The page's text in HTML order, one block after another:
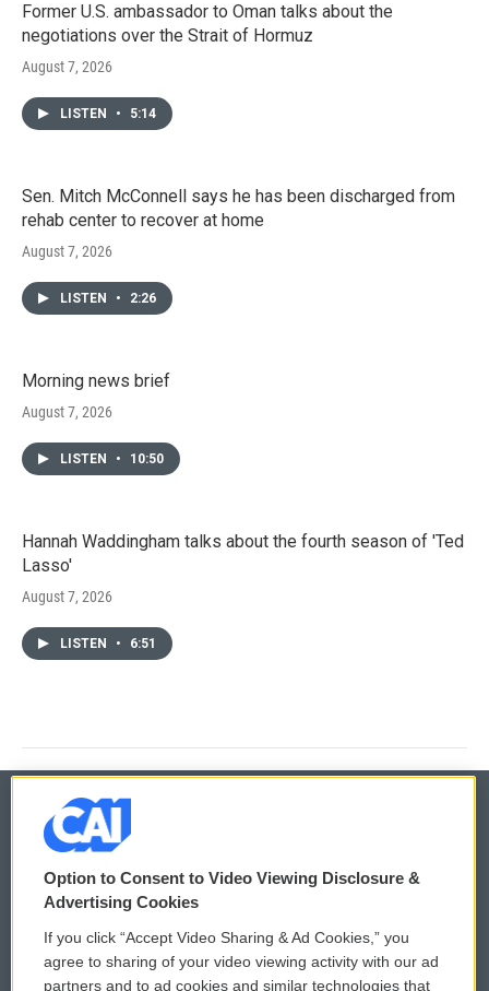
Former U.S. ambassador to Oman talks about the
negotiations over the Strait of Hormuz
August 7, 2026
LISTEN • 5:14
Sen. Mitch McConnell says he has been discharged from
rehab center to recover at home
August 7, 2026
LISTEN • 2:26
Morning news brief
August 7, 2026
LISTEN • 10:50
Hannah Waddingham talks about the fourth season of 'Ted
Lasso'
August 7, 2026
LISTEN • 6:51
© 2026
Privacy and Terms
Comments Policy WCAI eNews Sign Up
Option to Consent to Video Viewing Disclosure &
Advertising Cookies
If you click “Accept Video Sharing & Ad Cookies,” you
agree to sharing of your video viewing activity with our ad
partners and to ad cookies and similar technologies that